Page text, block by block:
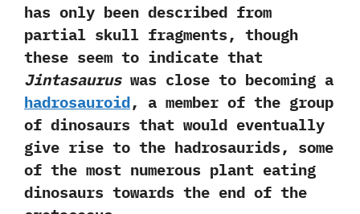
has only been described from
partial skull fragments,‭ ‬though
these seem to indicate that
Jintasauruswas close to becoming a
hadrosauroid,‭ ‬a member of the group
of dinosaurs that would eventually
give rise to‭ ‬the hadrosaurids,‭ ‬some
of the most numerous plant eating
dinosaurs towards the end of the